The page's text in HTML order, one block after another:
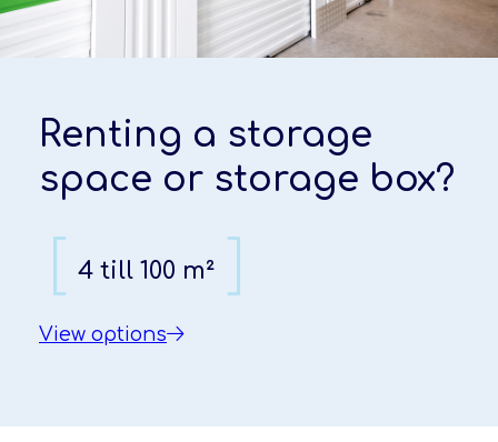
Renting a storage
space or storage box?
4 till 100 m²
View options
Renting a storage
space or storage box?
4 till 100 m²
View options